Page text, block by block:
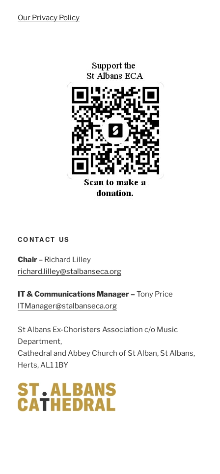
Our Privacy Policy
CONTACT US
Chair – Richard Lilley
richard.lilley@stalbanseca.org
IT & Communications Manager –Tony Price
ITManager@stalbanseca.org
St Albans Ex-Choristers Association c/o Music
Department,
Cathedral and Abbey Church of St Alban, St Albans,
Herts, AL1 1BY